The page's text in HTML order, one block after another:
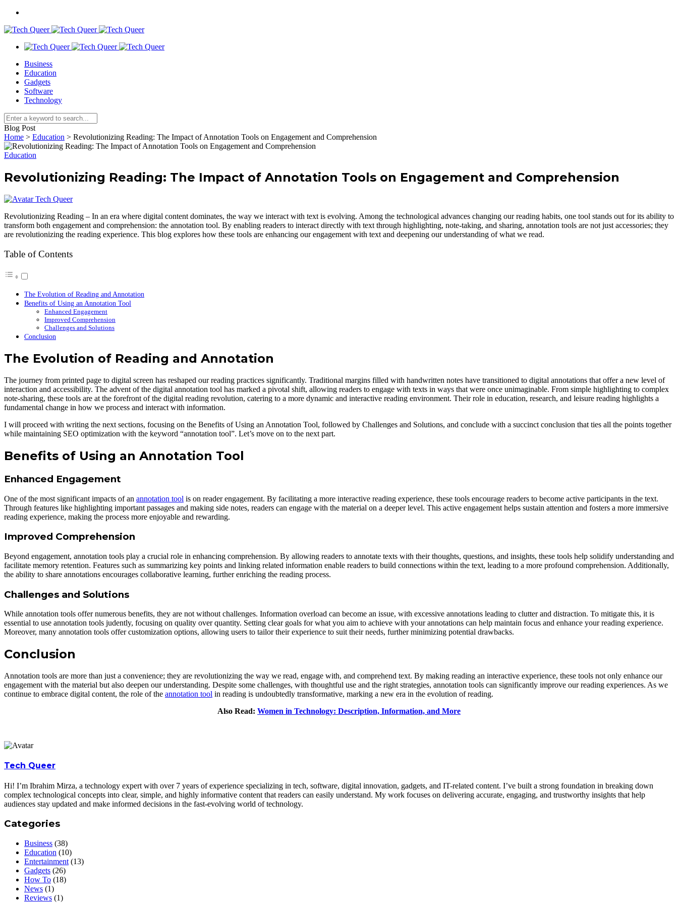
Business
Education
Gadgets
Software
Technology
Blog Post
Home > Education > Revolutionizing Reading: The Impact of Annotation Tools on Engagement and Comprehension
Education
Revolutionizing Reading: The Impact of Annotation Tools on Engagement and Comprehension
Tech Queer
Revolutionizing Reading – In an era where digital content dominates, the way we interact with text is evolving. Among the technological advances changing our reading habits, one tool stands out for its ability to
transform both engagement and comprehension: the annotation tool. By enabling readers to interact directly with text through highlighting, note-taking, and sharing, annotation tools are not just accessories; they
are revolutionizing the reading experience. This blog explores how these tools are enhancing our engagement with text and deepening our understanding of what we read.
Table of Contents
The Evolution of Reading and Annotation
Benefits of Using an Annotation Tool
Enhanced Engagement
Improved Comprehension
Challenges and Solutions
Conclusion
The Evolution of Reading and Annotation
The journey from printed page to digital screen has reshaped our reading practices significantly. Traditional margins filled with handwritten notes have transitioned to digital annotations that offer a new level of
interaction and accessibility. The advent of the digital annotation tool has marked a pivotal shift, allowing readers to engage with texts in ways that were once unimaginable. From simple highlighting to complex
note-sharing, these tools are at the forefront of the digital reading revolution, catering to a more dynamic and interactive reading environment. Their role in education, research, and leisure reading highlights a
fundamental change in how we process and interact with information.
I will proceed with writing the next sections, focusing on the Benefits of Using an Annotation Tool, followed by Challenges and Solutions, and conclude with a succinct conclusion that ties all the points together
while maintaining SEO optimization with the keyword “annotation tool”. Let’s move on to the next part.
Benefits of Using an Annotation Tool
Enhanced Engagement
One of the most significant impacts of an annotation tool is on reader engagement. By facilitating a more interactive reading experience, these tools encourage readers to become active participants in the text.
Through features like highlighting important passages and making side notes, readers can engage with the material on a deeper level. This active engagement helps sustain attention and fosters a more immersive
reading experience, making the process more enjoyable and rewarding.
Improved Comprehension
Beyond engagement, annotation tools play a crucial role in enhancing comprehension. By allowing readers to annotate texts with their thoughts, questions, and insights, these tools help solidify understanding and
facilitate memory retention. Features such as summarizing key points and linking related information enable readers to build connections within the text, leading to a more profound comprehension. Additionally,
the ability to share annotations encourages collaborative learning, further enriching the reading process.
Challenges and Solutions
While annotation tools offer numerous benefits, they are not without challenges. Information overload can become an issue, with excessive annotations leading to clutter and distraction. To mitigate this, it is
essential to use annotation tools judently, focusing on quality over quantity. Setting clear goals for what you aim to achieve with your annotations can help maintain focus and enhance your reading experience.
Moreover, many annotation tools offer customization options, allowing users to tailor their experience to suit their needs, further minimizing potential drawbacks.
Conclusion
Annotation tools are more than just a convenience; they are revolutionizing the way we read, engage with, and comprehend text. By making reading an interactive experience, these tools not only enhance our
engagement with the material but also deepen our understanding. Despite some challenges, with thoughtful use and the right strategies, annotation tools can significantly improve our reading experiences. As we
continue to embrace digital content, the role of the annotation tool in reading is undoubtedly transformative, marking a new era in the evolution of reading.
Also Read: Women in Technology: Description, Information, and More
Tech Queer
Hi! I’m Ibrahim Mirza, a technology expert with over 7 years of experience specializing in tech, software, digital innovation, gadgets, and IT-related content. I’ve built a strong foundation in breaking down
complex technological concepts into clear, simple, and highly informative content that readers can easily understand. My work focuses on delivering accurate, engaging, and trustworthy insights that help
audiences stay updated and make informed decisions in the fast-evolving world of technology.
Categories
Business (38)
Education (10)
Entertainment (13)
Gadgets (26)
How To (18)
News (1)
Reviews (1)